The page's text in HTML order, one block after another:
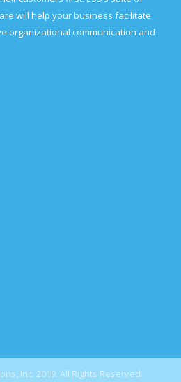
will help your business facilitate
organizational communication and
Inc. 2019. All Rights Reserved.